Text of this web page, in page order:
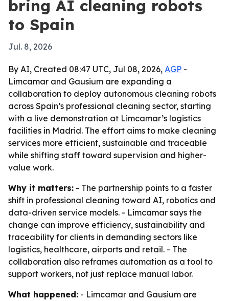
bring AI cleaning robots
to Spain
Jul. 8, 2026
By AI, Created 08:47 UTC, Jul 08, 2026, AGP -
Limcamar and Gausium are expanding a
collaboration to deploy autonomous cleaning robots
across Spain’s professional cleaning sector, starting
with a live demonstration at Limcamar’s logistics
facilities in Madrid. The effort aims to make cleaning
services more efficient, sustainable and traceable
while shifting staff toward supervision and higher-
value work.
Why it matters: - The partnership points to a faster
shift in professional cleaning toward AI, robotics and
data-driven service models. - Limcamar says the
change can improve efficiency, sustainability and
traceability for clients in demanding sectors like
logistics, healthcare, airports and retail. - The
collaboration also reframes automation as a tool to
support workers, not just replace manual labor.
What happened: - Limcamar and Gausium are